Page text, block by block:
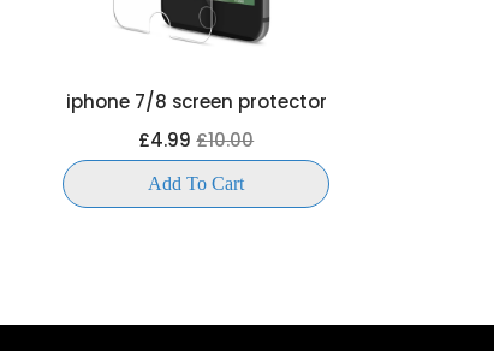
iphone 7/8 screen protector
£4.99£10.00
Add To Cart